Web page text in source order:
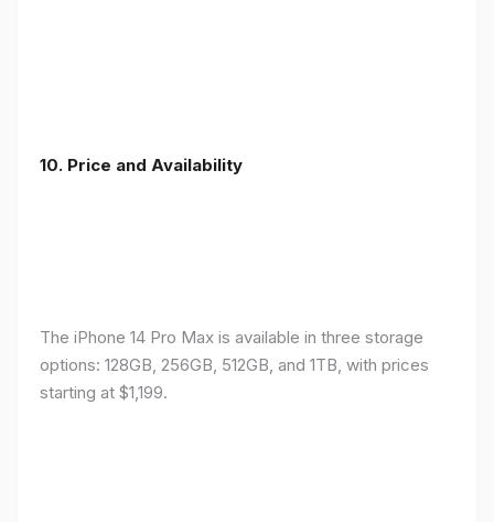
10. Price and Availability
The iPhone 14 Pro Max is available in three storage
options: 128GB, 256GB, 512GB, and 1TB, with prices
starting at $1,199.